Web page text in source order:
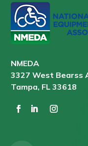
NMEDA
3327 West Bearss
Tampa, FL 33618